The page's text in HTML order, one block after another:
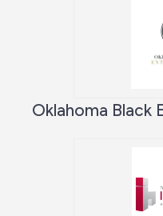
Oklahoma Black